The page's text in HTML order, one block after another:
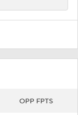
OPP FPTS